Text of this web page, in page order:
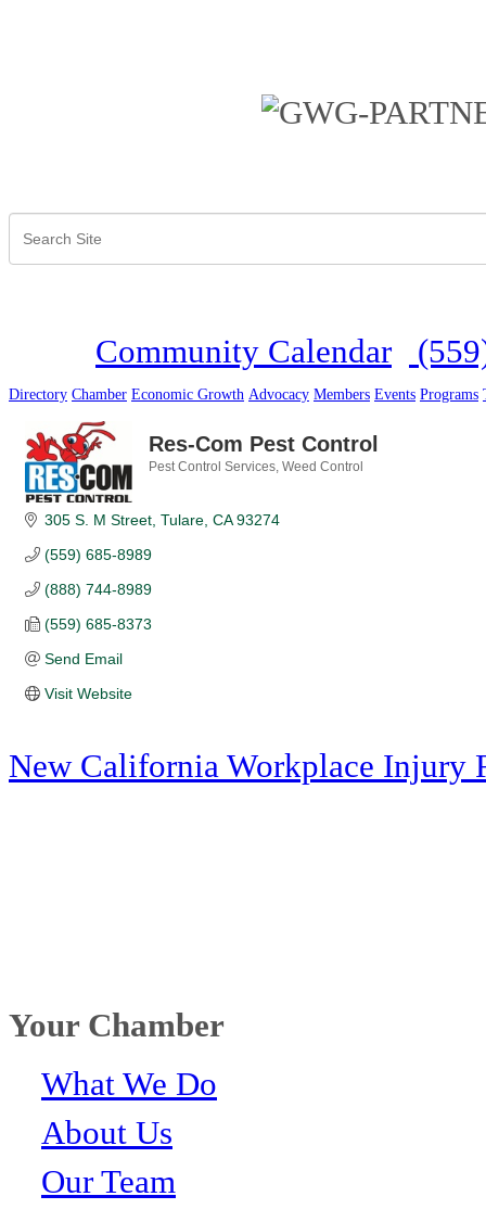
Community Calendar
Directory Chamber Economic Growth Advocacy Members Events Programs
Res-Com Pest Control
Pest Control Services Weed Control
305 S. M Street Tulare CA 93274
(559) 685-8989
(888) 744-8989
(559) 685-8373
Send Email
Visit Website
New California Workplace Injury
Your Chamber
What We Do
About Us
Our Team